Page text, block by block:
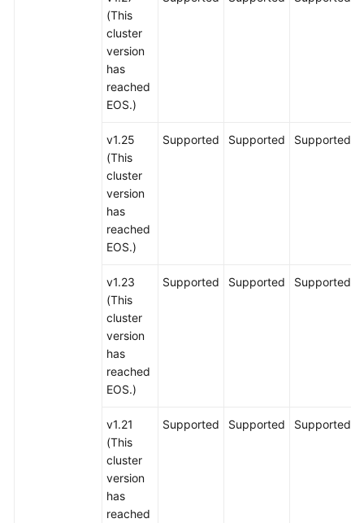
(This
cluster
version
has
reached
EOS.)
v1.25
(This
cluster
version
has
reached
EOS.)
Supported Supported Supported
v1.23
(This
cluster
version
has
reached
EOS.)
Supported Supported Supported
v1.21
(This
cluster
version
has
reached
Supported Supported Supported